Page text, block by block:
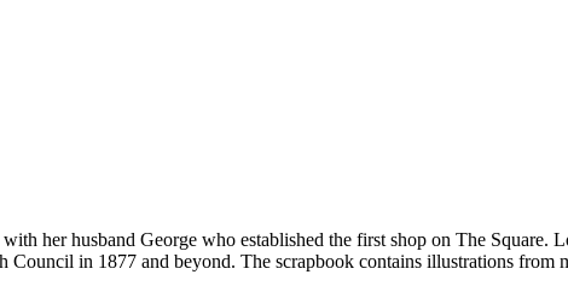
her husband George who established the first shop on The Square.
in 1877 and beyond. The scrapbook contains illustrations from